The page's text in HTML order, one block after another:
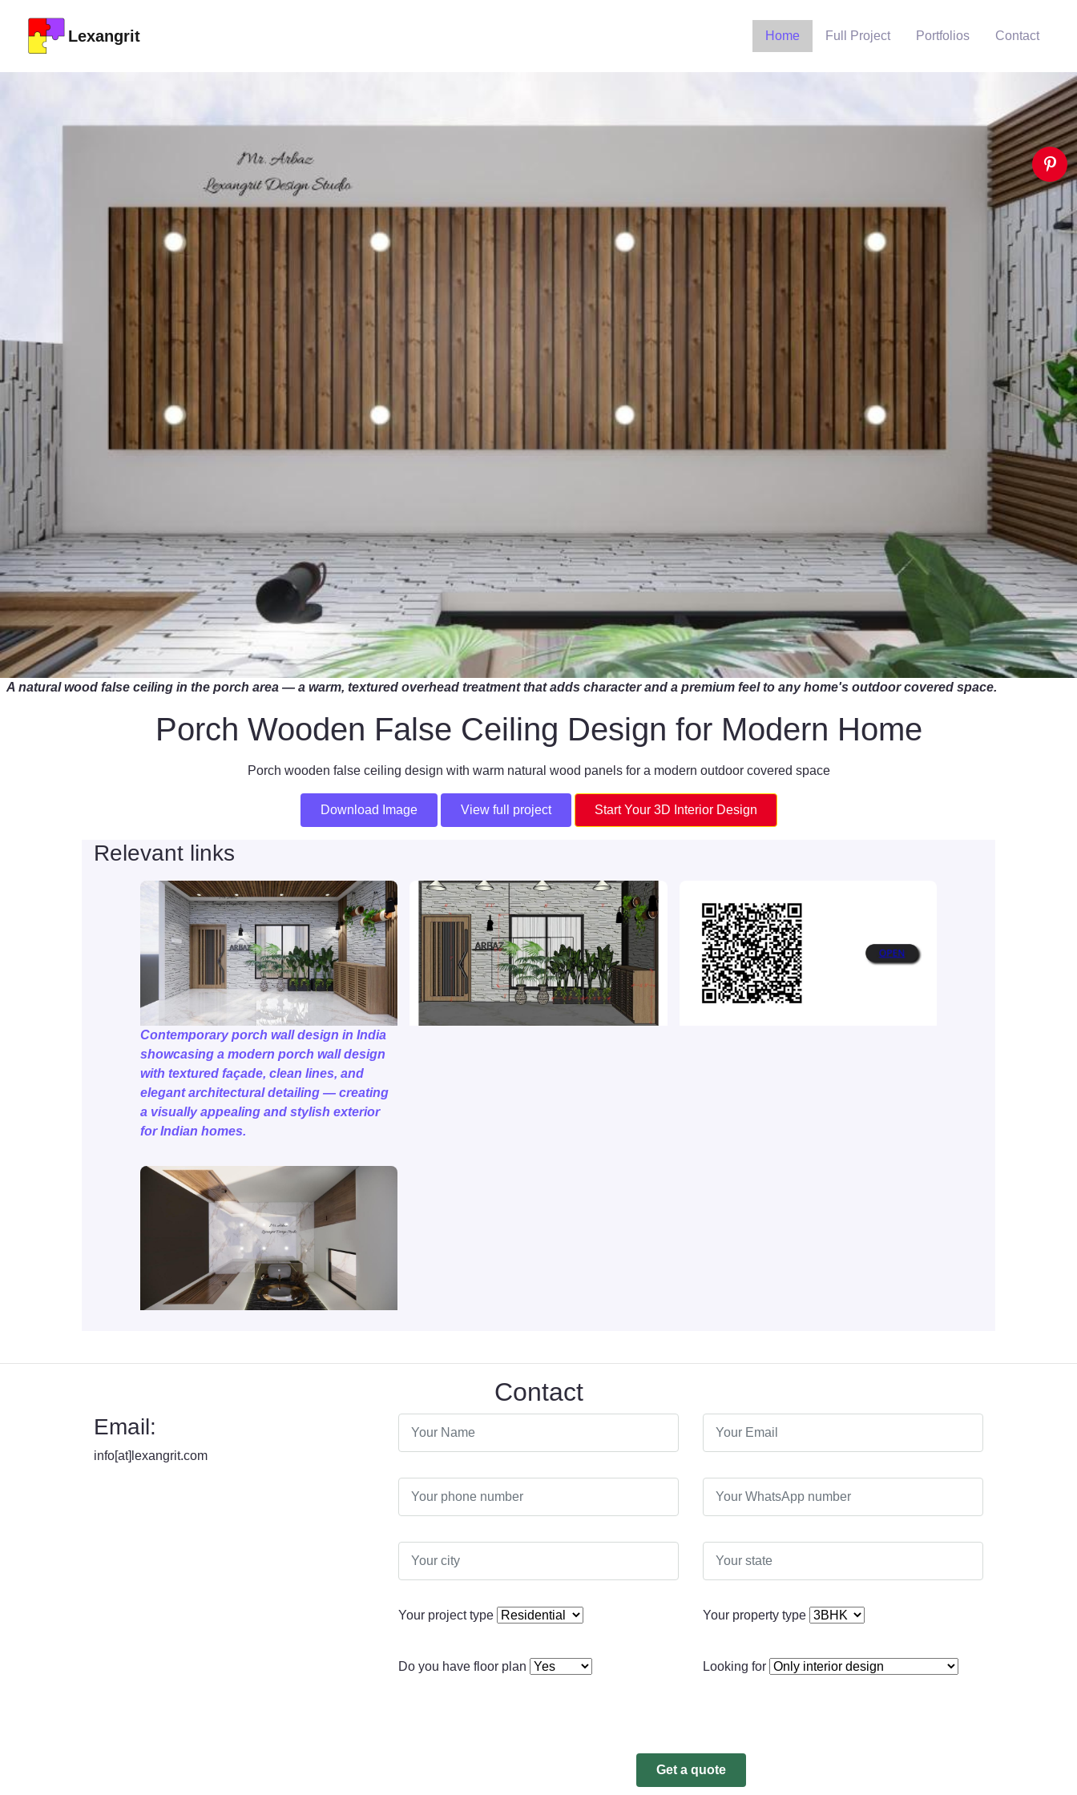
Lexangrit Home Full Project Portfolios Contact
A natural wood false ceiling in the porch area — a warm, textured overhead treatment that adds character and a premium feel to any home's outdoor covered space.
Porch Wooden False Ceiling Design for Modern Home
Porch wooden false ceiling design with warm natural wood panels for a modern outdoor covered space
Download Image View full project Start Your 3D Interior Design
Relevant links
Contemporary porch wall design in India
showcasing a modern porch wall design
with textured façade, clean lines, and
elegant architectural detailing — creating
a visually appealing and stylish exterior
for Indian homes.
Contact
Email:
info[at]lexangrit.com
Your project type Your property type
Do you have floor plan Looking for
Get a quote